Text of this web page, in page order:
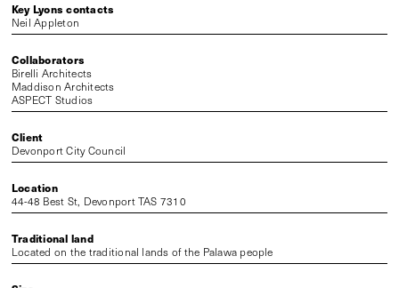
Key Lyons contacts
Neil Appleton
Collaborators
Birelli Architects
Maddison Architects
ASPECT Studios
Client
Devonport City Council
Location
44-48 Best St, Devonport TAS 7310
Traditional land
Located on the traditional lands of the Palawa people